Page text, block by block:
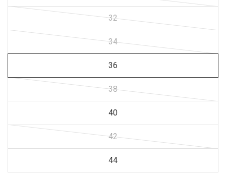
32
34
36
38
40
42
44